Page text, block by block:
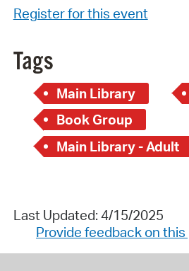
Register for this event
Tags
Main Library
Book Group
Main Library - Adult
Last Updated: 4/15/2025
Provide feedback on this